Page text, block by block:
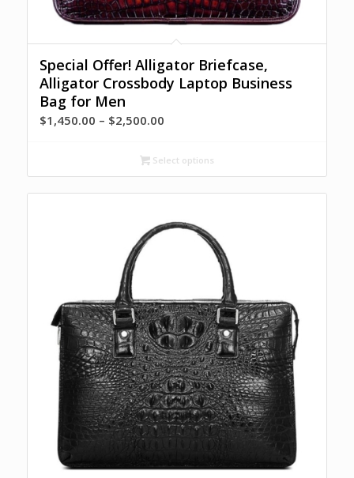
Special Offer! Alligator Briefcase,
Alligator Crossbody Laptop Business
Bag for Men
$1,450.00 – $2,500.00Price
$1,450.00
through
$2,500.00
Select options